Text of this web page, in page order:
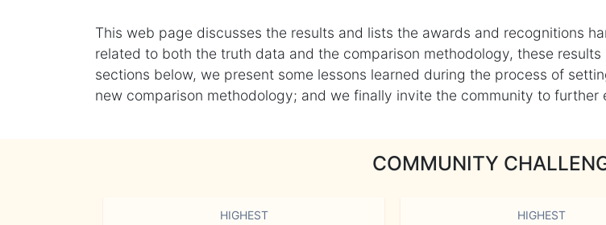
This web page discusses the results and lists the awards and recognitions
related to both the truth data and the comparison methodology, these
sections below, we present some lessons learned during the process of
new comparison methodology; and we finally invite the community to
COMMUNITY
HIGHEST HIGHEST